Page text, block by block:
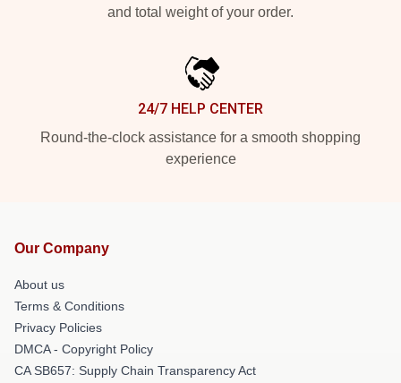
and total weight of your order.
24/7 HELP CENTER
Round-the-clock assistance for a smooth shopping
experience
Our Company
About us
Terms & Conditions
Privacy Policies
DMCA - Copyright Policy
CA SB657: Supply Chain Transparency Act